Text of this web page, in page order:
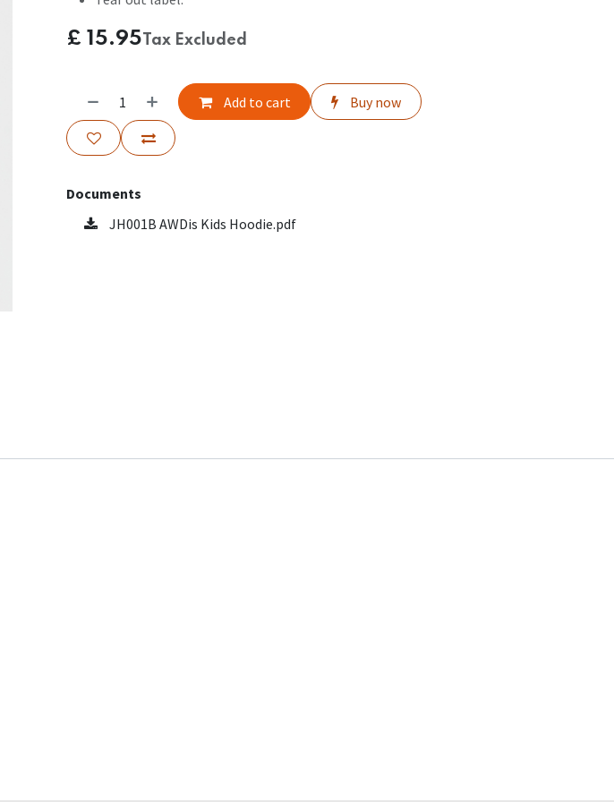
£ 15.95 Tax Excluded
Add to cart Buy now
Documents
JH001B AWDis Kids Hoodie.pdf